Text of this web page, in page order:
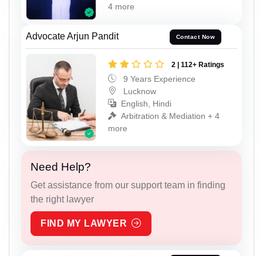
4 more
Advocate Arjun Pandit Contact Now
2 | 112+ Ratings
9 Years Experience
Lucknow
English, Hindi
Arbitration & Mediation + 4
more
Need Help?
Get assistance from our support team in finding
the right lawyer
FIND MY LAWYER